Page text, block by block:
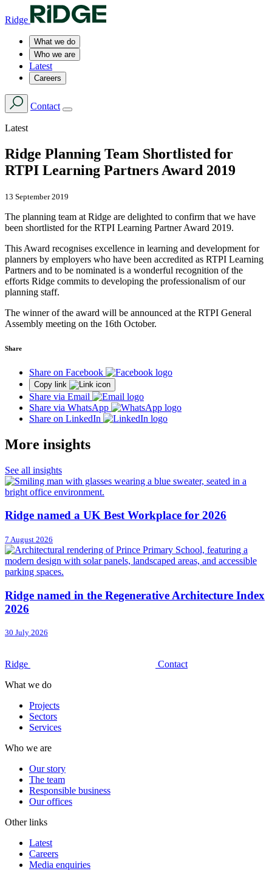
Ridge
What we do
Who we are
Latest
Careers
Contact
Latest
Ridge Planning Team Shortlisted for
RTPI Learning Partners Award 2019
13 September 2019
The planning team at Ridge are delighted to confirm that we have
been shortlisted for the RTPI Learning Partner Award 2019.
This Award recognises excellence in learning and development for
planners by employers who have been accredited as RTPI Learning
Partners and to be nominated is a wonderful recognition of the
efforts Ridge commits to developing the professionalism of our
planning staff.
The winner of the award will be announced at the RTPI General
Assembly meeting on the 16th October.
Share
Share on Facebook
Copy link
Share via Email
Share via WhatsApp
Share on LinkedIn
More insights
See all insights
Ridge named a UK Best Workplace for 2026
7 August 2026
Ridge named in the Regenerative Architecture Index
2026
30 July 2026
Ridge
Contact
What we do
Projects
Sectors
Services
Who we are
Our story
The team
Responsible business
Our offices
Other links
Latest
Careers
Media enquiries